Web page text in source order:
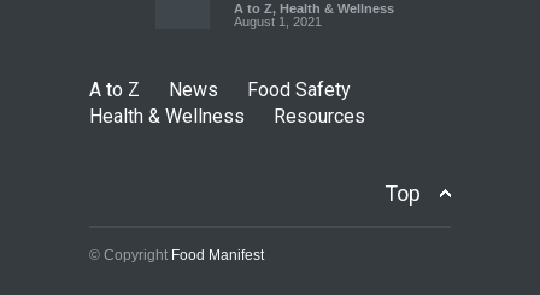
A to Z, Health & Wellness
August 1, 2021
A to Z News
Food Safety
Health & Wellness
Resources
Top
© Copyright Food Manifest